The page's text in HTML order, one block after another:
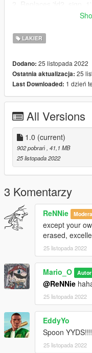
Please contact the
and modification
Thank you very much
LAKIER
Dodano: 25 listopada 2022
Ostatnia aktualizacja: 25
Last Downloaded: 1 dzień
All Versions
1.0 (current)
902 pobrań , 41,1 MB
25 listopada 2022
3 Komentarzy
ReNNie
except your
erased,
25 listopada 2022
Mario_O Autor
@ReNNie
25 listopada 2022
EddyYo
Spoon
25 listopada 2022